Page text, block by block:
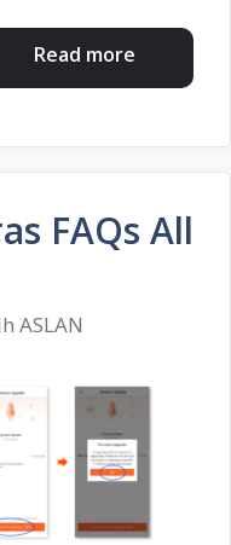
Read more
FAQs All
ASLAN